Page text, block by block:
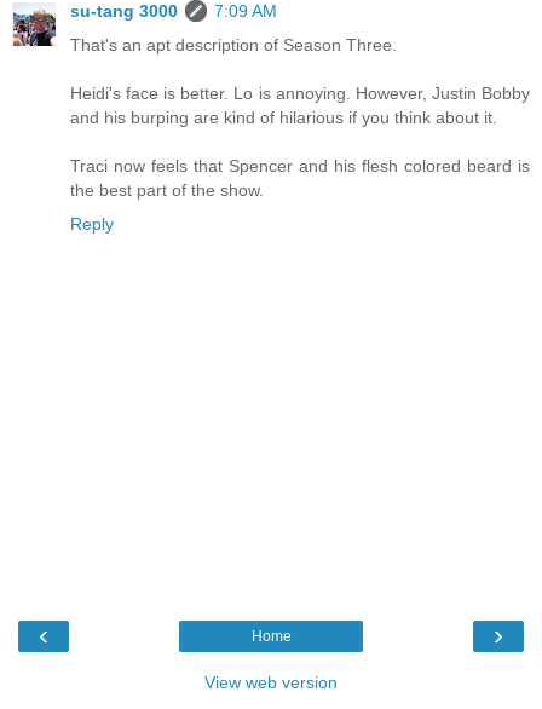
su-tang 3000
7:09 AM
That's an apt description of Season Three.
Heidi's face is better. Lo is annoying. However, Justin Bobby
and his burping are kind of hilarious if you think about it.
Traci now feels that Spencer and his flesh colored beard is
the best part of the show.
Reply
‹ ›
Home
View web version